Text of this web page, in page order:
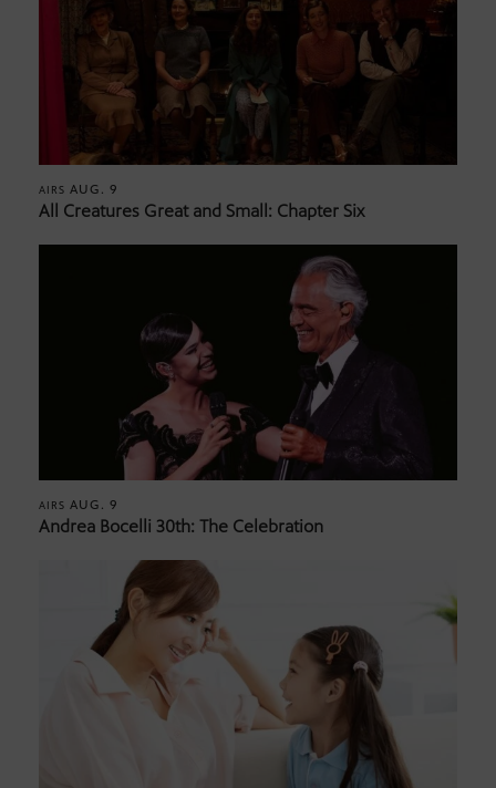
AIRS AUG. 9
All Creatures Great and Small: Chapter Six
AIRS AUG. 9
Andrea Bocelli 30th: The Celebration